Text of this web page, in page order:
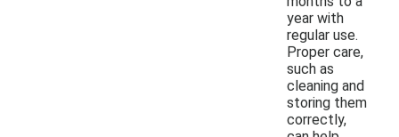
year with
regular use.
Proper care,
such as
cleaning and
storing them
correctly,